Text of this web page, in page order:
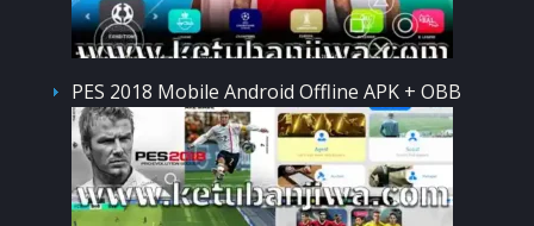
PES 2018 Mobile Android Offline APK + OBB